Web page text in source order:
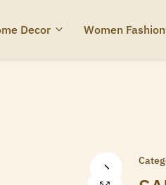
Decor Women Fashion